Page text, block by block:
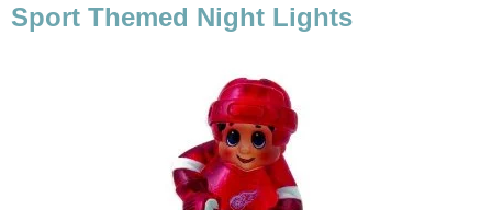
Sport Themed Night Lights